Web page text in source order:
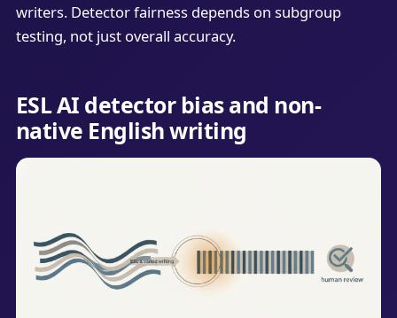
writers. Detector fairness depends on subgroup
testing, not just overall accuracy.
ESL AI detector bias and non-
native English writing